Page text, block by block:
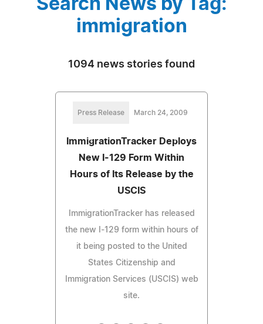
Search News by Tag:
immigration
1094 news stories found
Press Release March 24, 2009
ImmigrationTracker Deploys
New I-129 Form Within
Hours of Its Release by the
USCIS
ImmigrationTracker has released
the new I-129 form within hours of
it being posted to the United
States Citizenship and
Immigration Services (USCIS) web
site.